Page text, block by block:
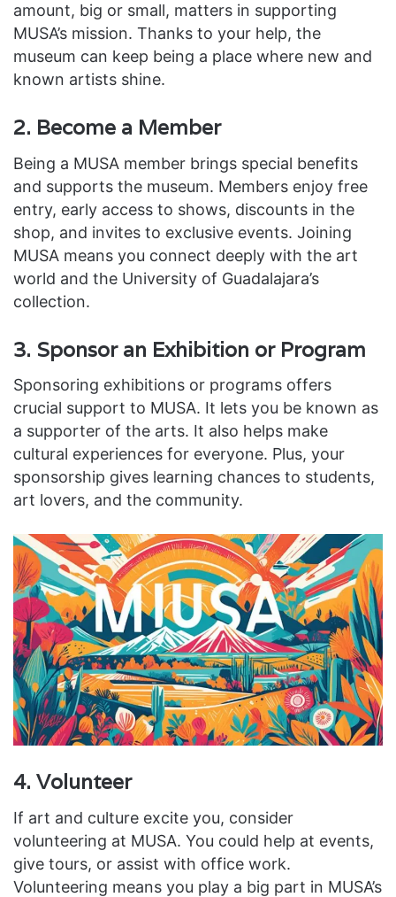
amount, big or small, matters in supporting
MUSA’s mission. Thanks to your help, the
museum can keep being a place where new and
known artists shine.
2. Become a Member
Being a MUSA member brings special benefits
and supports the museum. Members enjoy free
entry, early access to shows, discounts in the
shop, and invites to exclusive events. Joining
MUSA means you connect deeply with the art
world and the University of Guadalajara’s
collection.
3. Sponsor an Exhibition or Program
Sponsoring exhibitions or programs offers
crucial support to MUSA. It lets you be known as
a supporter of the arts. It also helps make
cultural experiences for everyone. Plus, your
sponsorship gives learning chances to students,
art lovers, and the community.
4. Volunteer
If art and culture excite you, consider
volunteering at MUSA. You could help at events,
give tours, or assist with office work.
Volunteering means you play a big part in MUSA’s